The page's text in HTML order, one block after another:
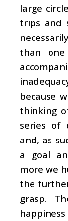
large
trips and
than
because
thinking
series of
and, as
a goal
more we
the
grasp.